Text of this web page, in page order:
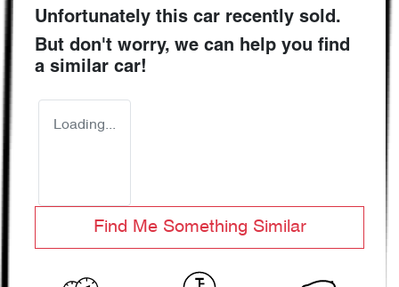
Unfortunately this car recently sold.
But don't worry, we can help you find
a similar car!
Loading...
Find Me Something Similar